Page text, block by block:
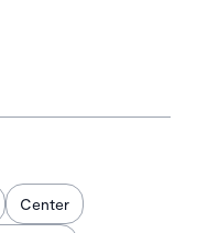
Center